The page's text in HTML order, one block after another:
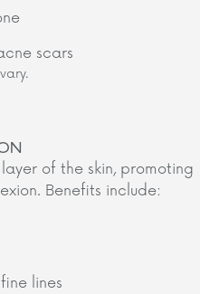
scars
of the skin, promoting
Benefits include:​
lines